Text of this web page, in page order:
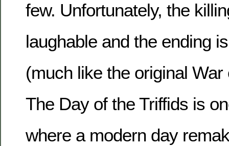
few. Unfortunately, the
laughable and the ending
(much like the original
The Day of the Triffids is
where a modern day